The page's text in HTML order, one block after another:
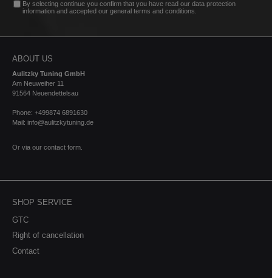
By selecting continue you confirm that you have read ourdata protection
information and accepted ourgeneral terms and conditions
ABOUT US
Aulitzky Tuning GmbH
Am Neuweiher 11
91564 Neuendettelsau
Phone: +499874 6891630
Mail: info@aulitzkytuning.de
Or via our contact form.
SHOP SERVICE
GTC
Right of cancellation
Contact